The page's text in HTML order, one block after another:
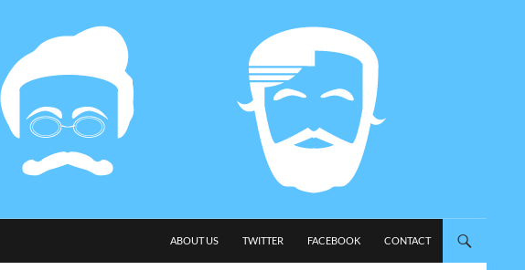
ABOUT US
TWITTER FACEBOOK CONTACT